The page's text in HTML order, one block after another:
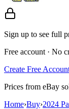
Sign up to see full
Free account · No
Create Free
Prices from eBay
Home›Buy›2024